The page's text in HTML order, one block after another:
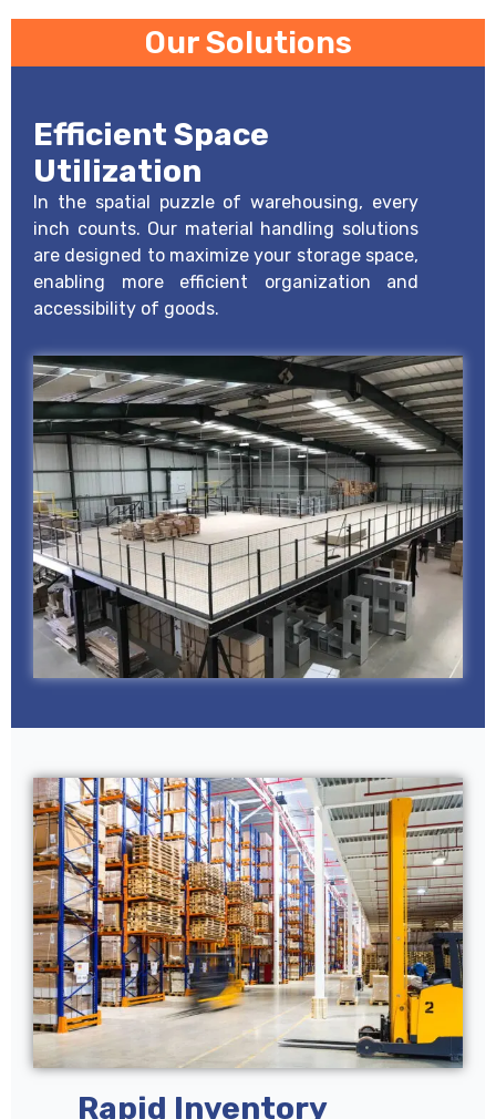
Our Solutions
Efficient Space
Utilization
In the spatial puzzle of warehousing, every
inch counts. Our material handling solutions
are designed to maximize your storage space,
enabling more efficient organization and
accessibility of goods.
Rapid Inventory